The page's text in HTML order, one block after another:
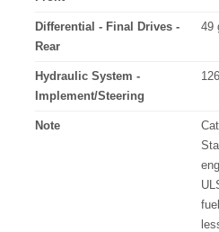
Differential - Final Drives -
Rear
49
Hydraulic System -
Implement/Steering
Note